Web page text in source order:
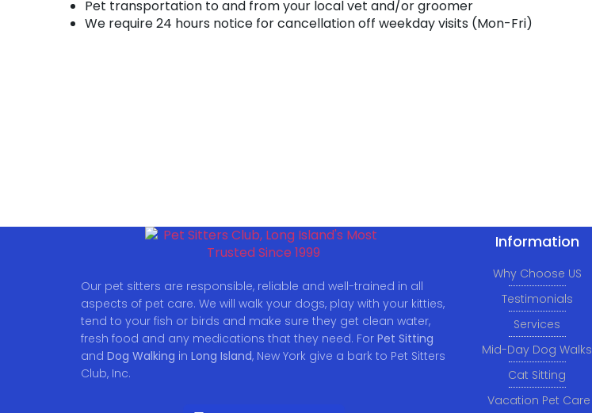
Pet transportation to and from your local vet and/or groomer
We require 24 hours notice for cancellation off weekday visits (Mon-Fri)
Our pet sitters are responsible, reliable and well-trained in all
aspects of pet care. We will walk your dogs, play with your kitties,
tend to your fish or birds and make sure they get clean water,
fresh food and any medications that they need. For Pet Sitting
and Dog Walking in Long Island, New York give a bark to Pet Sitters
Club, Inc.
Information
Why Choose US
Testimonials
Services
Mid-Day Dog Walks
Cat Sitting
Vacation Pet Care